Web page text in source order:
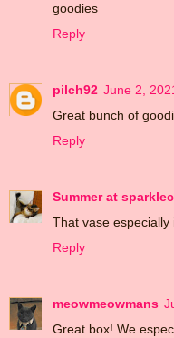
goodies
Reply
pilch92 June 2,
Great bunch of
Reply
Summer at
That vase especially
Reply
meowmeowmans
Great box! We